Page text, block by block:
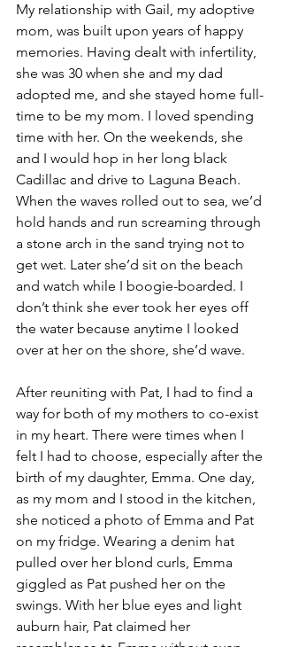
My relationship with Gail, my adoptive
mom, was built upon years of happy
memories. Having dealt with infertility,
she was 30 when she and my dad
adopted me, and she stayed home full-
time to be my mom. I loved spending
time with her. On the weekends, she
and I would hop in her long black
Cadillac and drive to Laguna Beach.
When the waves rolled out to sea, we’d
hold hands and run screaming through
a stone arch in the sand trying not to
get wet. Later she’d sit on the beach
and watch while I boogie-boarded. I
don’t think she ever took her eyes off
the water because anytime I looked
over at her on the shore, she’d wave.
After reuniting with Pat, I had to find a
way for both of my mothers to co-exist
in my heart. There were times when I
felt I had to choose, especially after the
birth of my daughter, Emma. One day,
as my mom and I stood in the kitchen,
she noticed a photo of Emma and Pat
on my fridge. Wearing a denim hat
pulled over her blond curls, Emma
giggled as Pat pushed her on the
swings. With her blue eyes and light
auburn hair, Pat claimed her